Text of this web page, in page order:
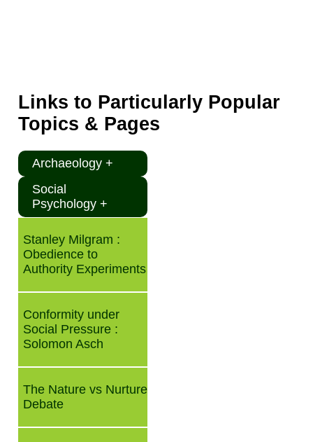
Links to Particularly Popular
Topics & Pages
Archaeology +
Social
Psychology +
Stanley Milgram :
Obedience to
Authority Experiments
Conformity under
Social Pressure :
Solomon Asch
The Nature vs Nurture
Debate